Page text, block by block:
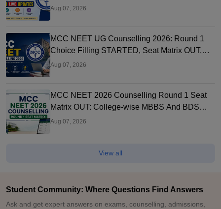
Link OUT at mcc.nic.in
Aug 07, 2026
MCC NEET UG Counselling 2026: Round 1
Choice Filling STARTED, Seat Matrix OUT,
Registration Started
Aug 07, 2026
MCC NEET 2026 Counselling Round 1 Seat
Matrix OUT: College-wise MBBS And BDS
Seats
Aug 07, 2026
View all
Student Community: Where Questions Find Answers
Ask and get expert answers on exams, counselling, admissions,